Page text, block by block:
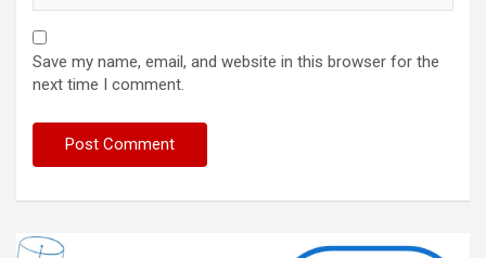
Save my name, email, and website in this browser for the
next time I comment.